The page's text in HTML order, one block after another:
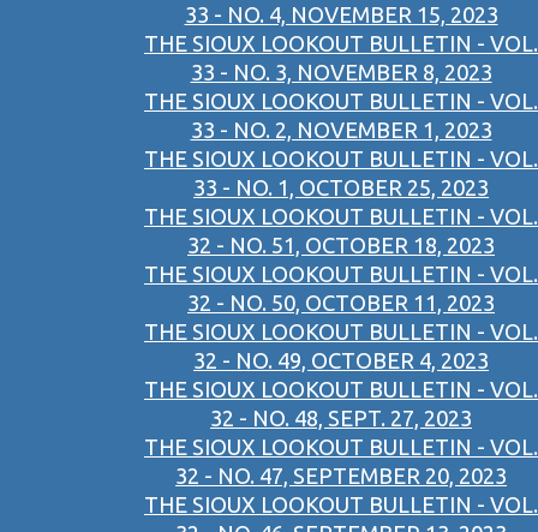
33 - NO. 4, NOVEMBER 15, 2023
THE SIOUX LOOKOUT BULLETIN - VOL.
33 - NO. 3, NOVEMBER 8, 2023
THE SIOUX LOOKOUT BULLETIN - VOL.
33 - NO. 2, NOVEMBER 1, 2023
THE SIOUX LOOKOUT BULLETIN - VOL.
33 - NO. 1, OCTOBER 25, 2023
THE SIOUX LOOKOUT BULLETIN - VOL.
32 - NO. 51, OCTOBER 18, 2023
THE SIOUX LOOKOUT BULLETIN - VOL.
32 - NO. 50, OCTOBER 11, 2023
THE SIOUX LOOKOUT BULLETIN - VOL.
32 - NO. 49, OCTOBER 4, 2023
THE SIOUX LOOKOUT BULLETIN - VOL.
32 - NO. 48, SEPT. 27, 2023
THE SIOUX LOOKOUT BULLETIN - VOL.
32 - NO. 47, SEPTEMBER 20, 2023
THE SIOUX LOOKOUT BULLETIN - VOL.